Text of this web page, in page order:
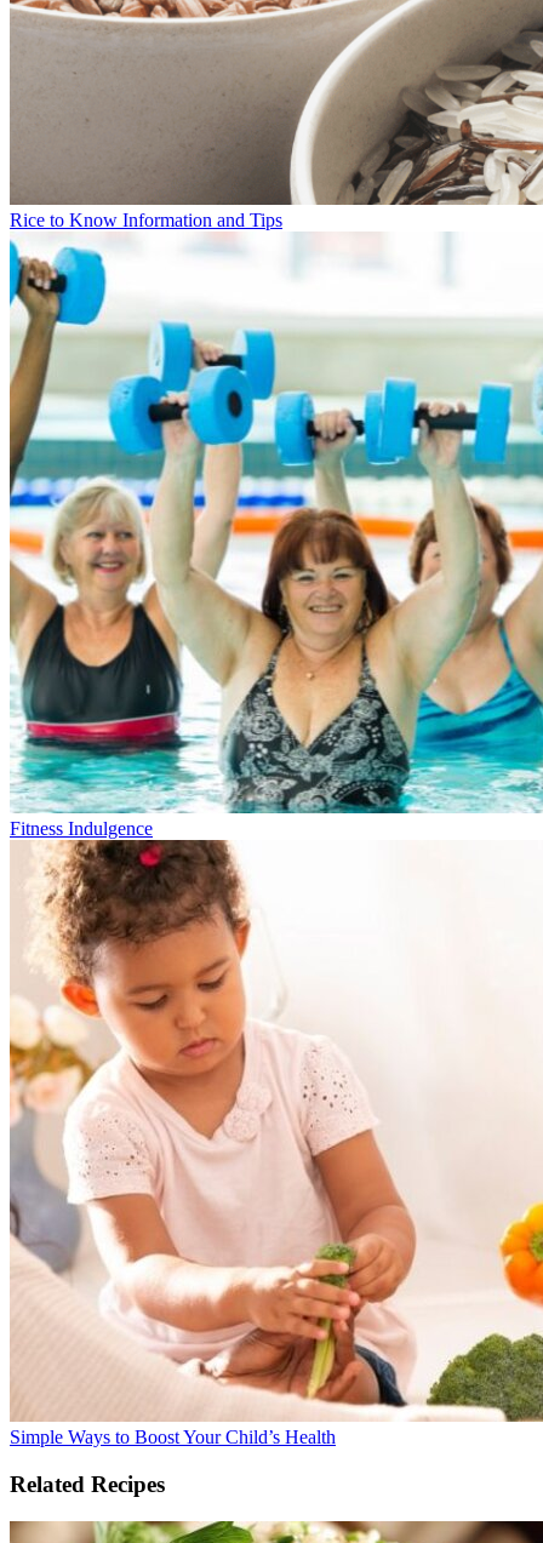
Rice to Know Information and Tips
Fitness Indulgence
Simple Ways to Boost Your Child’s Health
Related Recipes